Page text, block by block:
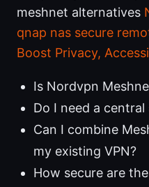
meshnet alternatives
qnap nas secure
Boost Privacy,
Is Nordvpn
Do I need a
Can I combine
my existing VPN?
How secure are